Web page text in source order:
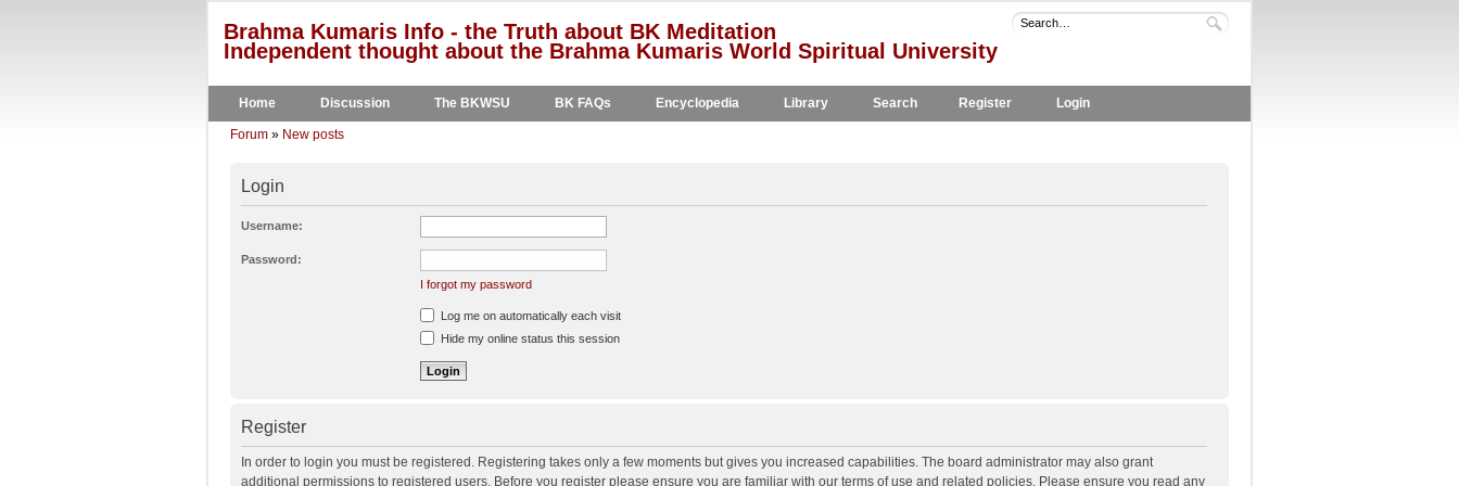
Brahma Kumaris Info - the Truth about BK Meditation
Independent thought about the Brahma Kumaris World Spiritual University
Home Discussion The BKWSU BK FAQs Encyclopedia Library Search Register Login
Forum » New posts
Login
Username:
Password:
I forgot my password
Log me on automatically each visit
Hide my online status this session
Register
In order to login you must be registered. Registering takes only a few moments but gives you increased capabilities. The board administrator may also grant
additional permissions to registered users. Before you register please ensure you are familiar with our terms of use and related policies. Please ensure you read any